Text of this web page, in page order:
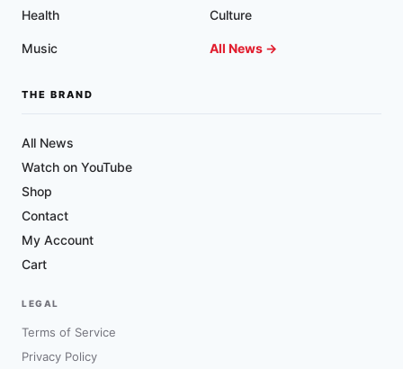
Health Culture
Music All News →
THE BRAND
All News
Watch on YouTube
Shop
Contact
My Account
Cart
LEGAL
Terms of Service
Privacy Policy